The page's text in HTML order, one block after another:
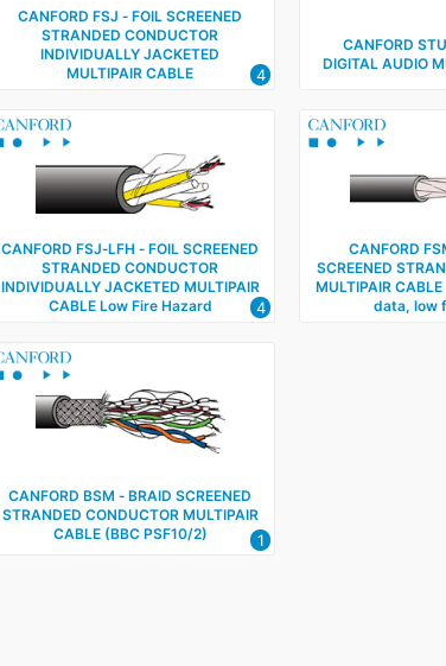
CANFORD FSJ ‑ FOIL SCREENED
STRANDED CONDUCTOR
INDIVIDUALLY JACKETED
MULTIPAIR CABLE
4
CANFORD
DIGITAL AUDIO
CANFORD FSJ‑LFH ‑ FOIL SCREENED
STRANDED CONDUCTOR
INDIVIDUALLY JACKETED MULTIPAIR
CABLE Low Fire Hazard
4
CANFORD
SCREENED
MULTIPAIR
data, low
CANFORD BSM ‑ BRAID SCREENED
STRANDED CONDUCTOR MULTIPAIR
CABLE (BBC PSF10/2)
1